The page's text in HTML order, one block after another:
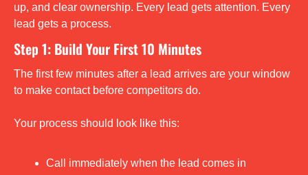
up, and clear ownership. Every lead gets attention. Every
lead gets a process.
Step 1: Build Your First 10 Minutes
The first few minutes after a lead arrives are your window
to make contact before competitors do.
Your process should look like this:
Call immediately when the lead comes in